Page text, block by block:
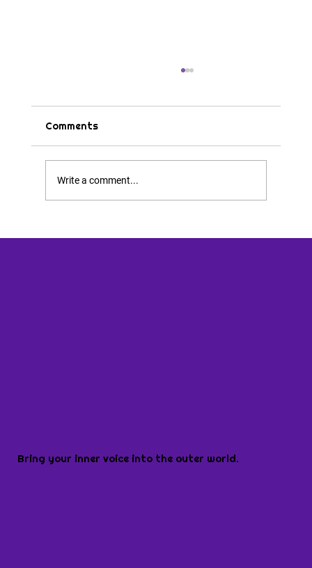
Tips & Tricks
Comments
Write a comment...
Bring your inner voice into the outer world.